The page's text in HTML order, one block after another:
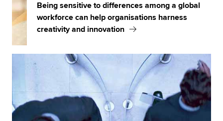
Being sensitive to differences among a global
workforce can help organisations harness
creativity and innovation